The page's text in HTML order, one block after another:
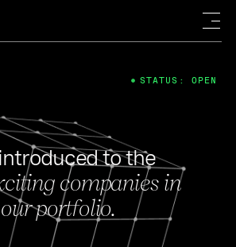
to the
companies in
our portfolio.
STATUS: OPEN